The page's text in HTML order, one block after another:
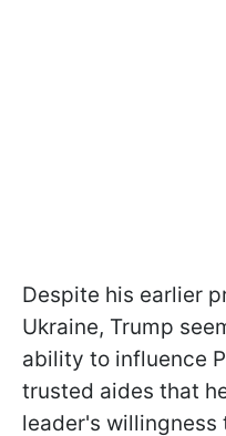
Despite his earlier
Ukraine, Trump
ability to influence
trusted aides that
leader's willingness